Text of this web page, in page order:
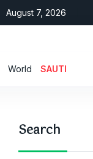
August 7, 2026
World SAUTI
Search